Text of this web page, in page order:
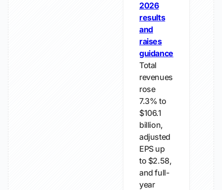
2026
results
and
raises
guidance
Total
revenues
rose
7.3% to
$106.1
billion,
adjusted
EPS up
to $2.58,
and full-
year